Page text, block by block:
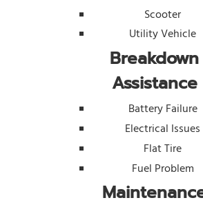
Scooter
Utility Vehicle
Breakdown
Assistance
Battery Failure
Electrical Issues
Flat Tire
Fuel Problem